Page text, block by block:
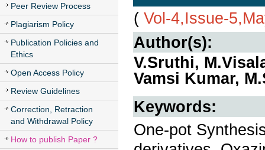
Peer Review Process
Plagiarism Policy
Publication Policies and
Ethics
Open Access Policy
Review Guidelines
Correction, Retraction
and Withdrawal Policy
How to publish Paper ?
( Vol-4,Issue-
Author(s):
V.Sruthi,
Vamsi Kumar,
Keywords:
One-pot